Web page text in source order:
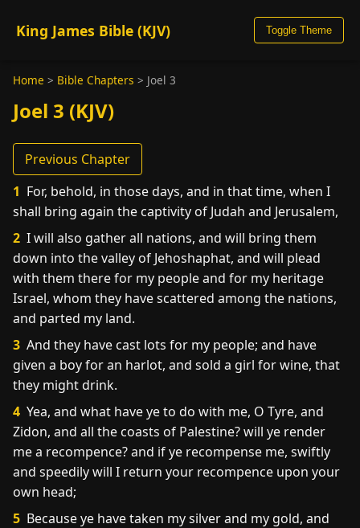
King James Bible (KJV) Toggle Theme
Home > Bible Chapters > Joel 3
Joel 3 (KJV)
Previous Chapter
1 For, behold, in those days, and in that time, when I
shall bring again the captivity of Judah and Jerusalem,
2 I will also gather all nations, and will bring them
down into the valley of Jehoshaphat, and will plead
with them there for my people and for my heritage
Israel, whom they have scattered among the nations,
and parted my land.
3 And they have cast lots for my people; and have
given a boy for an harlot, and sold a girl for wine, that
they might drink.
4 Yea, and what have ye to do with me, O Tyre, and
Zidon, and all the coasts of Palestine? will ye render
me a recompence? and if ye recompense me, swiftly
and speedily will I return your recompence upon your
own head;
5 Because ye have taken my silver and my gold, and